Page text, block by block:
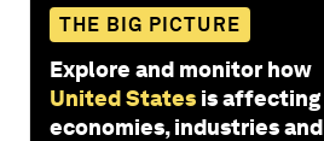
THE BIG PICTURE
Explore and monitor how
United States is affecting
economies, industries and